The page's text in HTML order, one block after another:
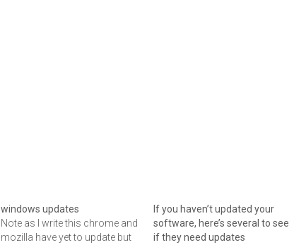
windows updates
Note as I write this chrome and
mozilla have yet to update but
If you haven’t updated your
software, here’s several to see
if they need updates